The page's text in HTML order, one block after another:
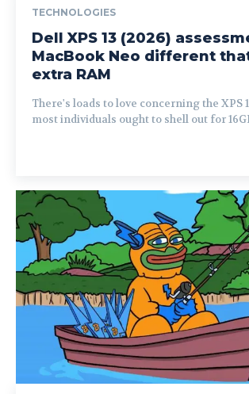
TECHNOLOGIES
Dell XPS 13 (2026)
MacBook Neo different
extra RAM
There's loads to love concerning the XPS
most individuals ought to shell out for